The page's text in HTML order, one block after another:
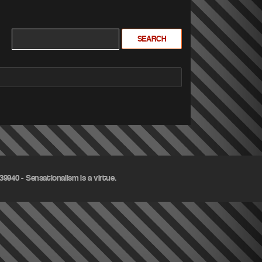
- Sensationalism is a virtue.